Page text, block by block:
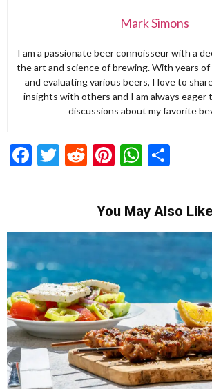
Mark Simons
I am a passionate beer connoisseur with a
the art and science of brewing. With years
and evaluating various beers, I love to
insights with others and I am always eager
discussions about my favorite
Facebook
Twitter
RedditPinterest
You May Also Like